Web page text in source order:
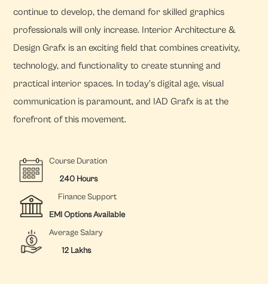
continue to develop, the demand for skilled graphics
professionals will only increase. Interior Architecture &
Design Grafx is an exciting field that combines creativity,
technology, and functionality to create stunning and
practical interior spaces. In today's digital age, visual
communication is paramount, and IAD Grafx is at the
forefront of this movement.
Course Duration
240 Hours
Finance Support
EMI Options Available
Average Salary
12 Lakhs